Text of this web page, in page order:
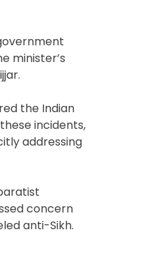
minister’s
the Indian
incidents,
addressing
concern
anti-Sikh.